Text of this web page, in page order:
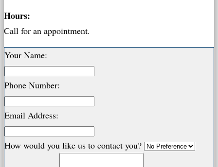
Hours:
Call for an appointment.
Your Name:
Phone Number:
Email Address:
How would you like us to contact you?